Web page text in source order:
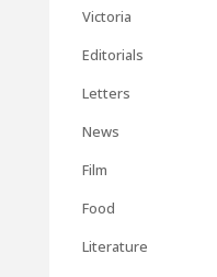
Victoria
Editorials
Letters
News
Film
Food
Literature